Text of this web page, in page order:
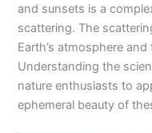
and sunsets is a
scattering. The
Earth’s atmosphere
Understanding the
nature enthusiasts to
ephemeral beauty of